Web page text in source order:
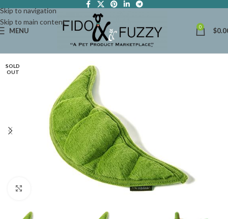
Skip to navigation
Skip to main content
MENU 0 $
SOLD
OUT